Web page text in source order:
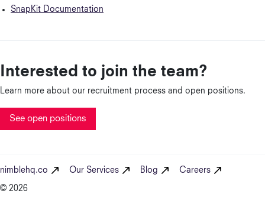
SnapKit Documentation
Interested to join the team?
Learn more about our recruitment process and open positions.
See open positions
nimblehq.co Our Services Blog Careers
© 2026